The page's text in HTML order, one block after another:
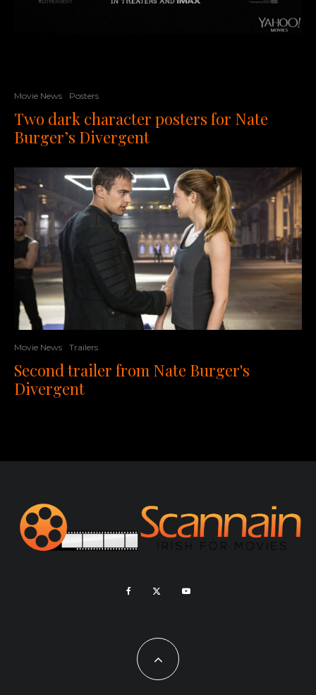
Movie News Posters
Two dark character posters for Nate
Burger’s Divergent
Movie News Trailers
Second trailer from Nate Burger's
Divergent